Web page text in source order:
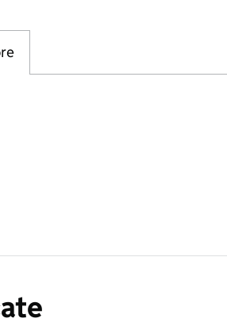
(09222120)
GAMING LIMITED (09222120)